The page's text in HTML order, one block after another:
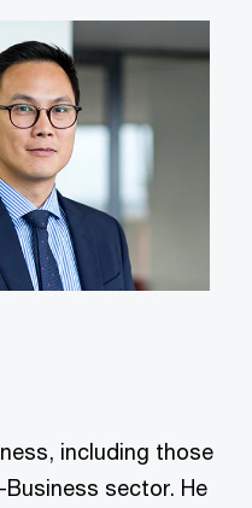
including those
sector. He